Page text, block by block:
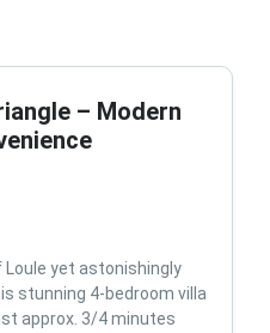
– Modern
yet astonishingly
stunning 4-bedroom villa
approx. 3/4 minutes